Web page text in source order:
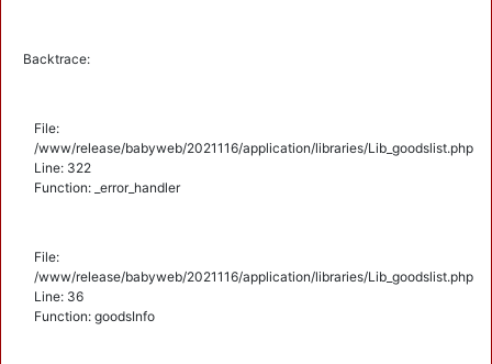
Backtrace:
File:
/www/release/babyweb/2021116/application/libraries/Lib_goodslist.php
Line: 322
Function: _error_handler
File:
/www/release/babyweb/2021116/application/libraries/Lib_goodslist.php
Line: 36
Function: goodsInfo